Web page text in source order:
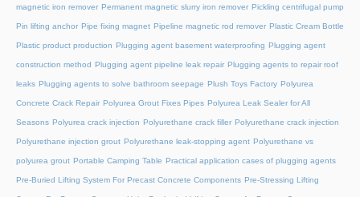
magnetic iron remover Permanent magnetic slurry iron remover Pickling centrifugal pump
Pin lifting anchor Pipe fixing magnet Pipeline magnetic rod remover Plastic Cream Bottle
Plastic product production Plugging agent basement waterproofing Plugging agent
construction method Plugging agent pipeline leak repair Plugging agents to repair roof
leaks Plugging agents to solve bathroom seepage Plush Toys Factory Polyurea
Concrete Crack Repair Polyurea Grout Fixes Pipes Polyurea Leak Sealer for All
Seasons Polyurea crack injection Polyurethane crack filler Polyurethane crack injection
Polyurethane injection grout Polyurethane leak-stopping agent Polyurethane vs
polyurea grout Portable Camping Table Practical application cases of plugging agents
Pre-Buried Lifting System For Precast Concrete Components Pre-Stressing Lifting